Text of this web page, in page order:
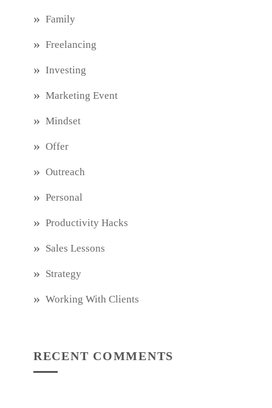
Family
Freelancing
Investing
Marketing Event
Mindset
Offer
Outreach
Personal
Productivity Hacks
Sales Lessons
Strategy
Working With Clients
RECENT COMMENTS